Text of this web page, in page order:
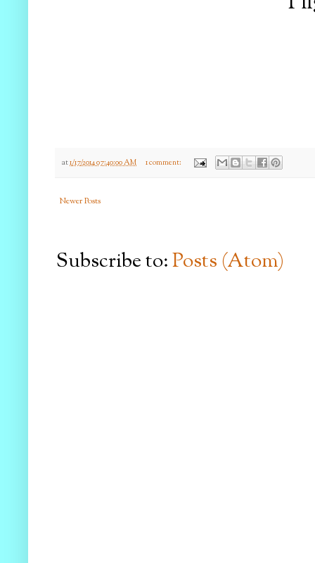
at1/17/2014 07:40:00 AM 1 comment:
Newer Posts
Subscribe to:Posts (Atom)